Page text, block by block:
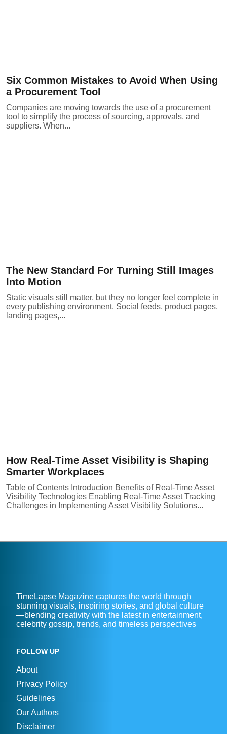
Six Common Mistakes to Avoid When Using
a Procurement Tool
Companies are moving towards the use of a procurement
tool to simplify the process of sourcing, approvals, and
suppliers. When...
The New Standard For Turning Still Images
Into Motion
Static visuals still matter, but they no longer feel complete in
every publishing environment. Social feeds, product pages,
landing pages,...
How Real-Time Asset Visibility is Shaping
Smarter Workplaces
Table of Contents Introduction Benefits of Real-Time Asset
Visibility Technologies Enabling Real-Time Asset Tracking
Challenges in Implementing Asset Visibility Solutions...
TimeLapse Magazine captures the world through
stunning visuals, inspiring stories, and global culture
—blending creativity with the latest in entertainment,
celebrity gossip, trends, and timeless perspectives
FOLLOW UP
About
Privacy Policy
Guidelines
Our Authors
Disclaimer